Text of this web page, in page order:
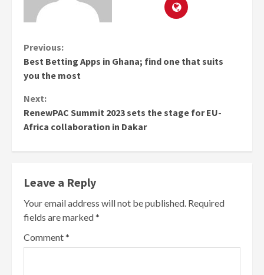
Continue
Reading
Previous:
Best Betting Apps in Ghana; find one that suits
you the most
Next:
RenewPAC Summit 2023 sets the stage for EU-
Africa collaboration in Dakar
Leave a Reply
Your email address will not be published. Required
fields are marked*
Comment*